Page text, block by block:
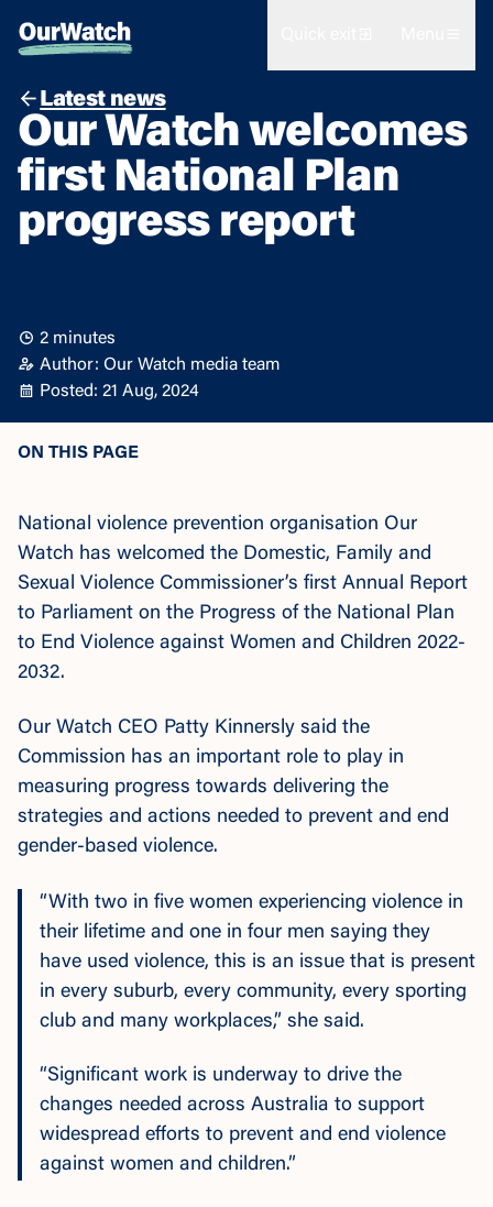
Latest news
Our Watch welcomes
first National Plan
progress report
2 minutes
Author: Our Watch media team
Posted: 21 Aug, 2024
ON THIS PAGE
National violence prevention organisation Our
Watch has welcomed the Domestic, Family and
Sexual Violence Commissioner’s first Annual Report
to Parliament on the Progress of the National Plan
to End Violence against Women and Children 2022-
2032.
Our Watch CEO Patty Kinnersly said the
Commission has an important role to play in
measuring progress towards delivering the
strategies and actions needed to prevent and end
gender-based violence.
“With two in five women experiencing violence in
their lifetime and one in four men saying they
have used violence, this is an issue that is present
in every suburb, every community, every sporting
club and many workplaces,” she said.
“Significant work is underway to drive the
changes needed across Australia to support
widespread efforts to prevent and end violence
against women and children.”